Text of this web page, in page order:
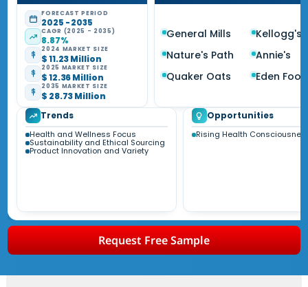
FORECAST PERIOD
2025 - 2035
CAGR (2025 - 2035)
8.87%
2024 MARKET SIZE
$ 11.23 Million
2025 MARKET SIZE
$ 12.36 Million
2035 MARKET SIZE
$ 28.73 Million
General Mills
Kellogg's
Nature's Path
Annie's
Quaker Oats
Eden
Trends
Health and Wellness Focus
Sustainability and Ethical Sourcing
Product Innovation and Variety
Opportunities
Rising Health
Request Free Sample